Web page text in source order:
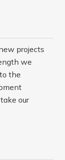
projects
we
the
our